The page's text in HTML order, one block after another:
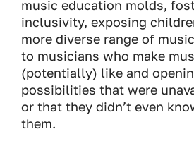
music education molds,
inclusivity, exposing
more diverse range of
to musicians who make
(potentially) like and
possibilities that were
or that they didn’t even
them.